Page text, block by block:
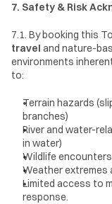
7. Safety & Risk
7.1. By booking this
travel and nature-
environments
to:
Terrain hazards
branches)
River and water-
in water)
Wildlife encounters
Weather extremes
Limited access to
response.